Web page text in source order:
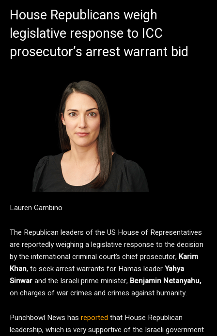
House Republicans weigh
legislative response to ICC
prosecutor’s arrest warrant bid
Lauren Gambino
The Republican leaders of the US House of Representatives
are reportedly weighing a legislative response to the decision
by the international criminal court’s chief prosecutor, Karim
Khan, to seek arrest warrants for Hamas leaderYahya
Sinwarand the Israeli prime minister, Benjamin Netanyahu,
on charges of war crimes and crimes against humanity.
Punchbowl News has reportedthat House Republican
leadership, which is very supportive of the Israeli government